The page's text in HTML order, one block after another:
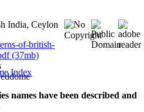
India, Ceylon
of-british-
(37mb)
Index
names have been described and